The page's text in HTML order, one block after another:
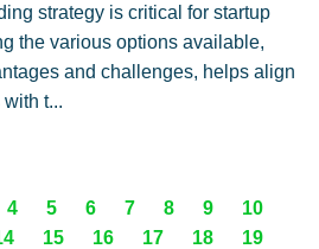
strategy is critical for startup
the various options available,
and challenges, helps align
t...
4 5 6 7 8 9
10
15 16 17 18
19